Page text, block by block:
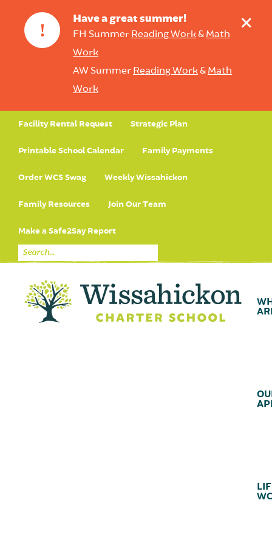
!
Have a great summer!
FH Summer Reading Work& Math
Work
AW Summer Reading Work& Math
Work
+
Facility Rental Request Strategic Plan
Printable School Calendar Family Payments
Order WCS Swag Weekly Wissahickon
Family Resources Join Our Team
Make a Safe2Say Report